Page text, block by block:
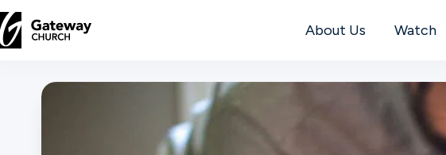
About Us Watch
DISCOVER